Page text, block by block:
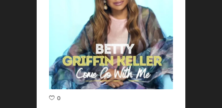
0